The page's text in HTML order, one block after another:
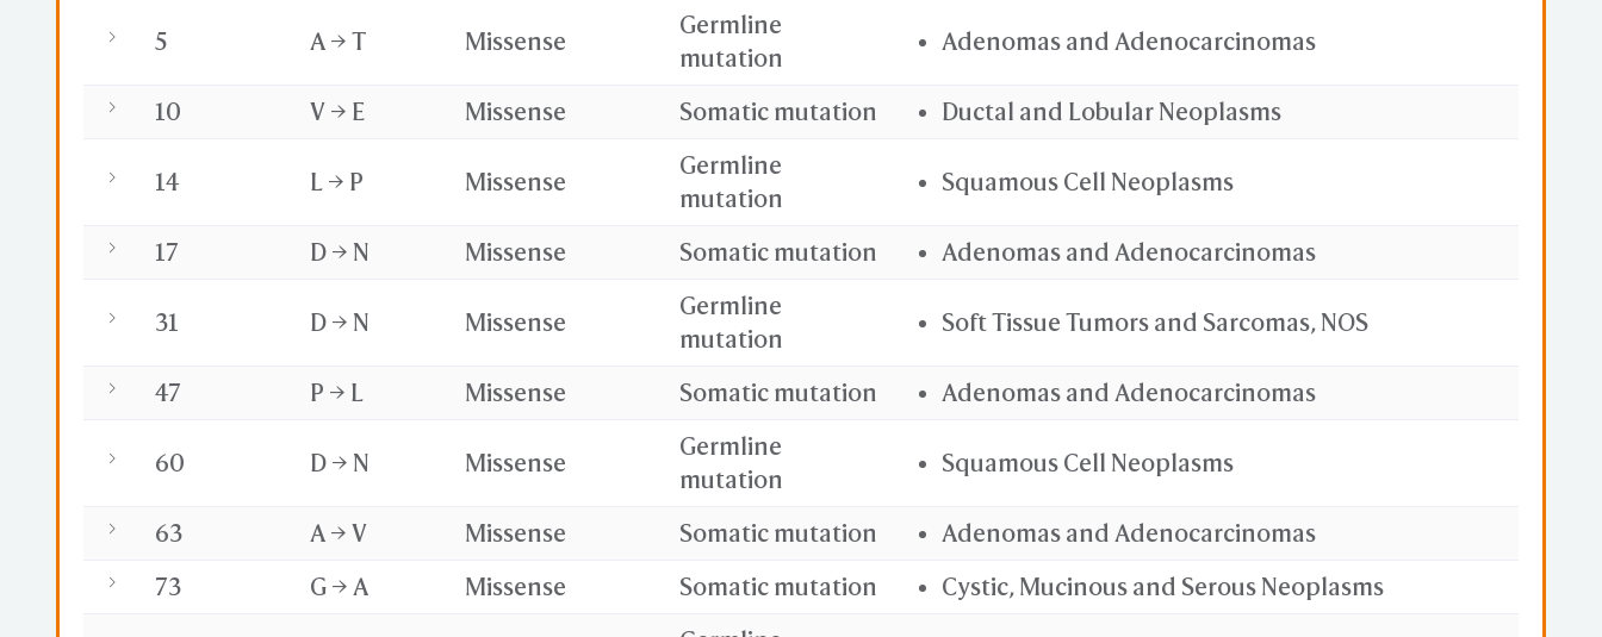
5 A → T Missense
Germline
mutation
Adenomas and Adenocarcinomas
10 V → E Missense Somatic mutation Ductal and Lobular Neoplasms
14 L → P Missense
Germline
mutation
Squamous Cell Neoplasms
17 D → N Missense Somatic mutation Adenomas and Adenocarcinomas
31 D → N Missense
Germline
mutation
Soft Tissue Tumors and Sarcomas, NOS
47 P → L Missense Somatic mutation Adenomas and Adenocarcinomas
60 D → N Missense
Germline
mutation
Squamous Cell Neoplasms
63 A → V Missense Somatic mutation
Adenomas and Adenocarcinomas
73
G → A Missense Somatic mutation
Cystic, Mucinous and Serous Neoplasms